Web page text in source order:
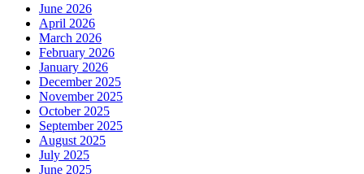
June 2026
April 2026
March 2026
February 2026
January 2026
December 2025
November 2025
October 2025
September 2025
August 2025
July 2025
June 2025